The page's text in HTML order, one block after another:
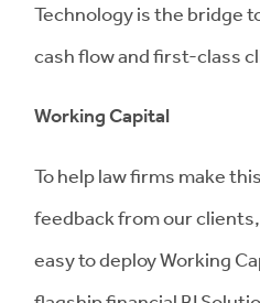
Technology is the bridge
cash flow and first-class
Working Capital
To help law firms make
feedback from our
easy to deploy Working